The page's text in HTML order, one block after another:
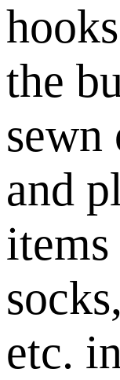
the
and
items
etc.